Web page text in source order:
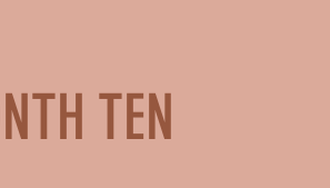
TEN